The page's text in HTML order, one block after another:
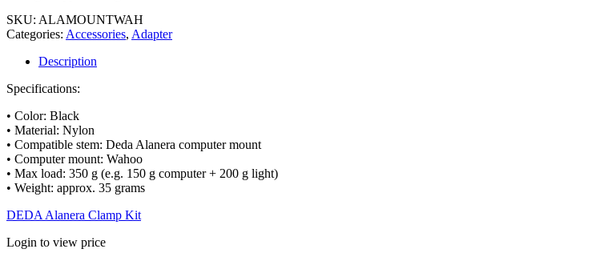
SKU: ALAMOUNTWAH
Categories: Accessories, Adapter
Description
Specifications:
• Color: Black
• Material: Nylon
• Compatible stem: Deda Alanera computer mount
• Computer mount: Wahoo
• Max load: 350 g (e.g. 150 g computer + 200 g light)
• Weight: approx. 35 grams
DEDA Alanera Clamp Kit
Login to view price